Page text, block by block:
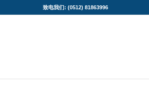
致电我们: (0512) 81863996